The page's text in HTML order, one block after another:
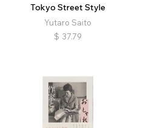
Tokyo Street Style
Yutaro Saito
$ 37.79